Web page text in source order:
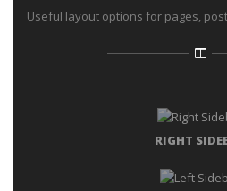
Useful layout options for pages,
RIGHT